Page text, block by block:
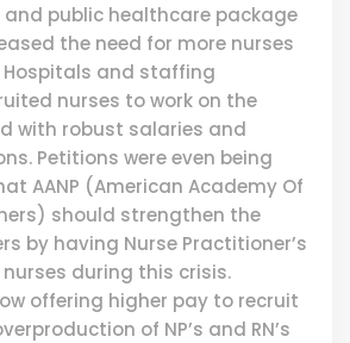
and public healthcare package
the need for more nurses
and staffing
nurses to work on the
with robust salaries and
Petitions were even being
AANP (American Academy Of
should strengthen the
by having Nurse Practitioner’s
during this crisis.
offering higher pay to recruit
of NP’s and RN’s